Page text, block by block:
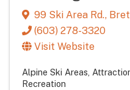
99 Ski Area Rd.,
(603) 278-3320
Visit Website
Alpine Ski Areas
Recreation